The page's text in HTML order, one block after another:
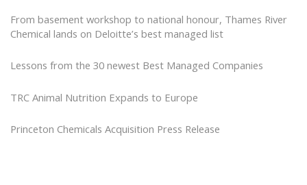
From basement workshop to national honour, Thames River
Chemical lands on Deloitte’s best managed list
Lessons from the 30 newest Best Managed Companies
TRC Animal Nutrition Expands to Europe
Princeton Chemicals Acquisition Press Release